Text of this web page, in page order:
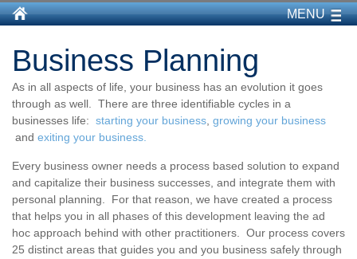
MENU
Business Planning
As in all aspects of life, your business has an evolution it goes
through as well. There are three identifiable cycles in a
businesses life: starting your business growing your business
and exiting your business.
Every business owner needs a process based solution to expand
and capitalize their business successes, and integrate them with
personal planning. For that reason, we have created a process
that helps you in all phases of this development leaving the ad
hoc approach behind with other practitioners. Our process covers
25 distinct areas that guides you and you business safely through